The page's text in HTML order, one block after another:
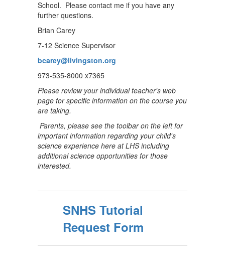
School. Please contact me if you have any
further questions.
Brian Carey
7-12 Science Supervisor
bcarey@livingston.org
973-535-8000 x7365
Please review your individual teacher's web
page for specific information on the course you
are taking.
Parents, please see the toolbar on the left for
important information regarding your child's
science experience here at LHS including
additional science opportunities for those
interested.
SNHS Tutorial
Request Form